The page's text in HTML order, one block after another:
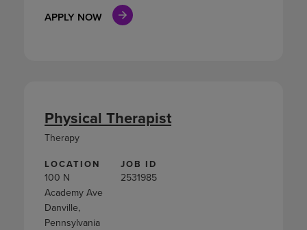
APPLY NOW
LOCATION
100 N
Academy Ave
Danville,
Pennsylvania
JOB ID
2531985
Physical Therapist
Therapy